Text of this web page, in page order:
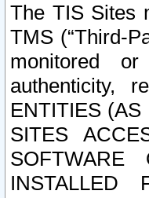
The TIS Sites
TMS (“Third-
monitored
authenticity,
ENTITIES
SITES
INSTALLED